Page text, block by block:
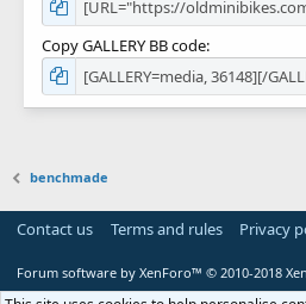
Copy GALLERY BB code
benchmade
Contact us Terms and rules Privacy
Forum software by XenForo™ © 2010-2018